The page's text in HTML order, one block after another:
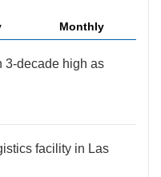
Monthly
3-decade high as
facility in Las